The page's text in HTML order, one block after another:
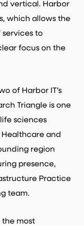
vertical. Harbor
which allows the
to
focus on the
of Harbor IT’s
Triangle is one
sciences
Healthcare and
region
presence,
Practice
team.
the most